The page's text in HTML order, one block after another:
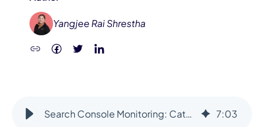
Yangjee Rai Shrestha
Search Console Monitoring: Catch Ranking Issues Before They Compound 7:03